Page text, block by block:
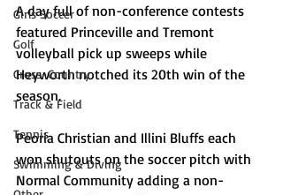
Girls Soccer
Golf
Cross-Country
Track & Field
Tennis
Swimming & Diving
A day full of non-conference contests
featured Princeville and Tremont
volleyball pick up sweeps while
Heyworth notched its 20th win of the
season.
Peoria Christian and Illini Bluffs each
won shutouts on the soccer pitch with
Normal Community adding a non-